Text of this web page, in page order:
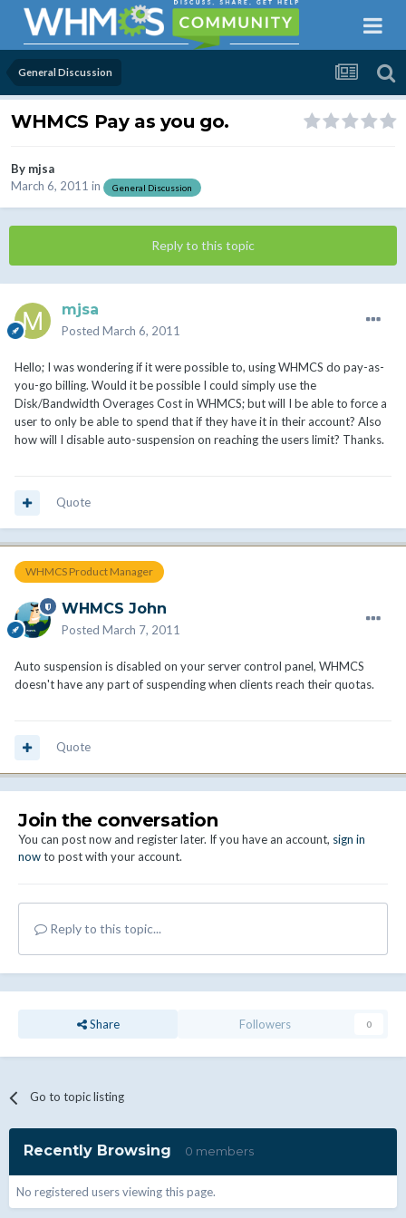
General Discussion
WHMCS Pay as you go.
By mjsa
March 6, 2011 in General Discussion
Reply to this topic
mjsa
Posted March 6, 2011
Hello; I was wondering if it were possible to, using WHMCS do pay-as-
you-go billing. Would it be possible I could simply use the
Disk/Bandwidth Overages Cost in WHMCS; but will I be able to force a
user to only be able to spend that if they have it in their account? Also
how will I disable auto-suspension on reaching the users limit? Thanks.
Quote
WHMCS Product Manager
WHMCS John
Posted March 7, 2011
Auto suspension is disabled on your server control panel, WHMCS
doesn't have any part of suspending when clients reach their quotas.
Quote
Join the conversation
You can post now and register later. If you have an account, sign in
nowto post with your account.
Reply to this topic...
Share Followers 0
Go to topic listing
Recently Browsing 0 members
No registered users viewing this page.